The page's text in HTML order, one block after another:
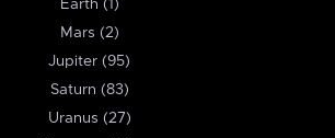
Earth (1)
Mars (2)
Jupiter (95)
Saturn (83)
Uranus (27)